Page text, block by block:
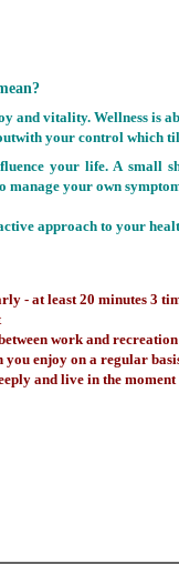
and vitality. Wellness is
your control which
your life. A small
manage your own
approach to your
- at least 20 minutes 3
work and recreation
you enjoy on a regular
and live in the moment